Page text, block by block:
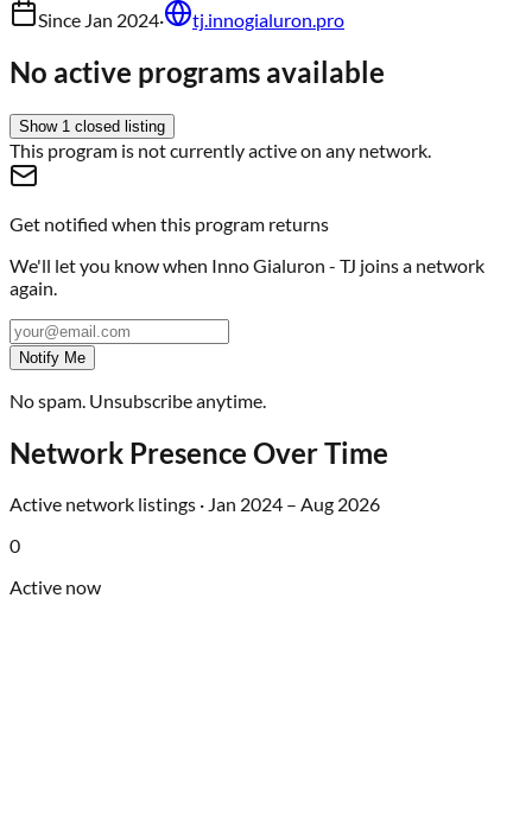
Since Jan 2024· tj.innogialuron.pro
No active programs available
Show 1 closed listing
This program is not currently active on any network.
Get notified when this program returns
We'll let you know when Inno Gialuron - TJ joins a network
again.
Notify Me
No spam. Unsubscribe anytime.
Network Presence Over Time
Active network listings · Jan 2024 – Aug 2026
0
Active now